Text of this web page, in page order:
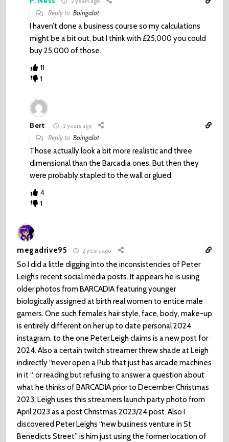
Reply toBoingalot
I haven’t done a business course so my calculations
might be a bit out, but I think with £25,000 you could
buy 25,000 of those.
11
1
Bert 2 years ago
Reply toBoingalot
Those actually look a bit more realistic and three
dimensional than the Barcadia ones. But then they
were probably stapled to the wall or glued.
4
1
megadrive95 2 years ago
So I did a little digging into the inconsistencies of Peter
Leigh’s recent social media posts. It appears he is using
older photos from BARCADIA featuring younger
biologically assigned at birth real women to entice male
gamers. One such female’s hair style, face, body, make-up
is entirely different on her up to date personal 2024
instagram, to the one Peter Leigh claims is a new post for
2024. Also a certain twitch streamer threw shade at Leigh
indirectly “never open a Pub that just has arcade machines
in it “. or reading but refusing to answer a question about
what he thinks of BARCADIA prior to December Christmas
2023. Leigh uses this streamers launch party photo from
April 2023 as a post Christmas 2023/24 post. Also I
discovered Peter Leighs “new business venture in St
Benedicts Street” is him just using the former location of